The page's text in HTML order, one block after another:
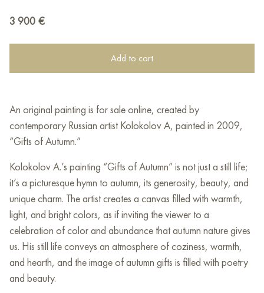
3 900 €
Add to cart
An original painting is for sale online, created by
contemporary Russian artist Kolokolov A, painted in 2009,
“Gifts of Autumn.”
Kolokolov A.’s painting “Gifts of Autumn” is not just a still life;
it’s a picturesque hymn to autumn, its generosity, beauty, and
unique charm. The artist creates a canvas filled with warmth,
light, and bright colors, as if inviting the viewer to a
celebration of color and abundance that autumn nature gives
us. His still life conveys an atmosphere of coziness, warmth,
and hearth, and the image of autumn gifts is filled with poetry
and beauty.